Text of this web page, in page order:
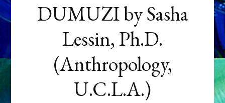
DUMUZI by Sasha
Lessin, Ph.D.
(Anthropology,
U.C.L.A.)